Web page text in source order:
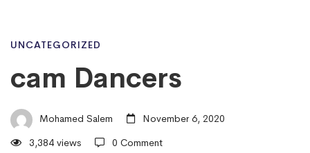
cam
Dancers
UNCATEGORIZED
cam Dancers
Mohamed Salem
November 6, 2020
3,384 views
0 Comment